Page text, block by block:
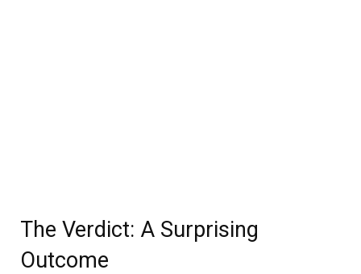
The Verdict: A Surprising
Outcome